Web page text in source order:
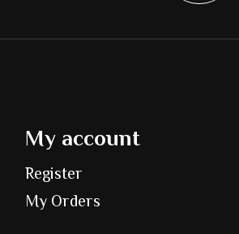
My account
Register
My Orders